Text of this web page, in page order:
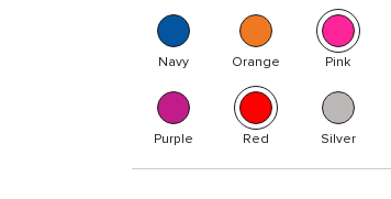
Navy Orange Pink
Purple Red Silver